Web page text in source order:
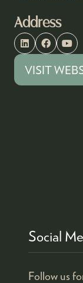
Address
VISIT
(OPENS
Social
Follow us